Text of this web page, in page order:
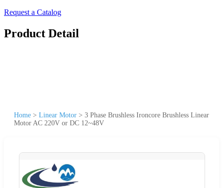
Request a Catalog
Product Detail
Home > Linear Motor > 3 Phase Brushless Ironcore Brushless Linear
Motor AC 220V or DC 12~48V